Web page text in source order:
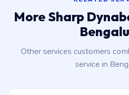
More Sharp
Other services customers
service in